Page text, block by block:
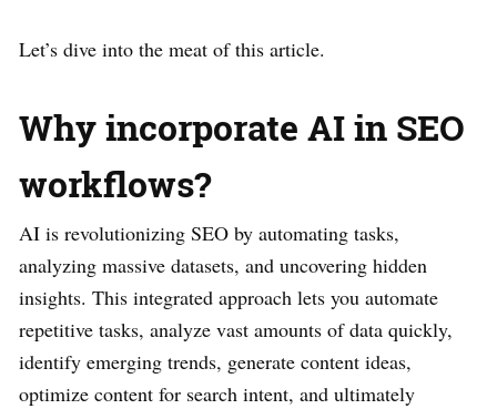
Let’s dive into the meat of this article.
Why incorporate AI in SEO
workflows?
AI is revolutionizing SEO by automating tasks,
analyzing massive datasets, and uncovering hidden
insights. This integrated approach lets you automate
repetitive tasks, analyze vast amounts of data quickly,
identify emerging trends, generate content ideas,
optimize content for search intent, and ultimately